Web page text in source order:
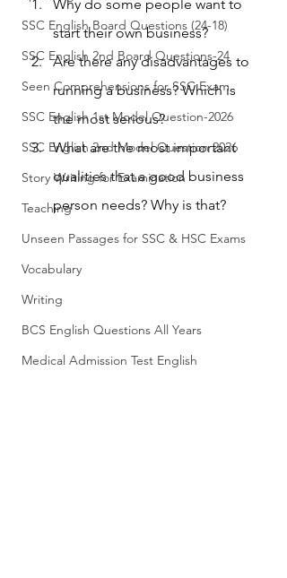
SSC English Board Questions (24-18)
SSC English 2nd Board Questions-24
Seen Comprehensions for SSC Exam
SSC English 1st Model Question-2026
SSC English 2nd Model Question 2026
Story Writing for Examination
Teaching
Unseen Passages for SSC & HSC Exams
Vocabulary
Writing
BCS English Questions All Years
Medical Admission Test English
Why do some people want to
start their own business?
Are there any disadvantages to
running a business? Which is
the most serious?
What are the most important
qualities that a good business
person needs? Why is that?